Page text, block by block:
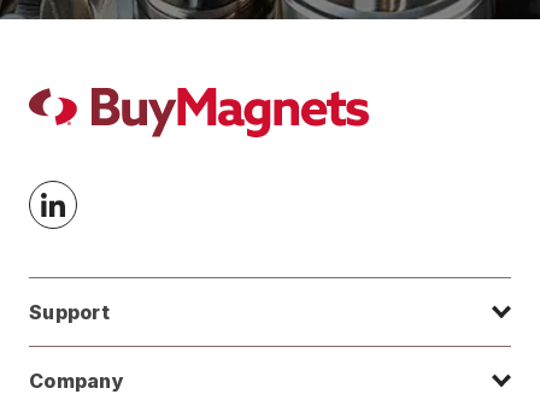
Support
Company